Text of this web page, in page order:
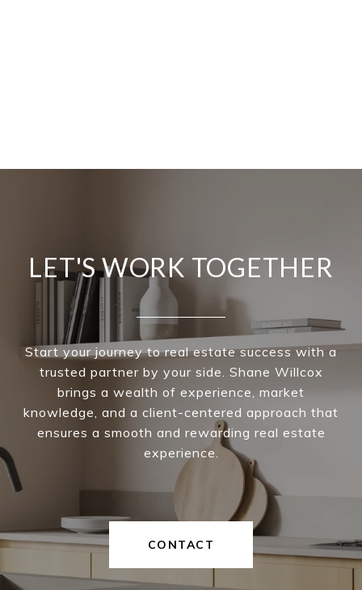
LET'S WORK TOGETHER
Start your journey to real estate success with a
trusted partner by your side. Shane Willcox
brings a wealth of experience, market
knowledge, and a client-centered approach that
ensures a smooth and rewarding real estate
experience.
CONTACT